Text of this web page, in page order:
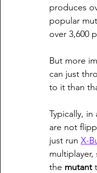
produces
popular
over 3,600
But more
can just
to it than
Typically,
are not
just run X-
the mutant